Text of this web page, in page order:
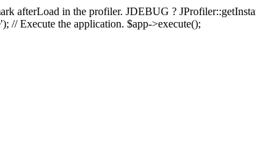
afterLoad in the profiler. JDEBUG ?
// Execute the application. $app->execute();